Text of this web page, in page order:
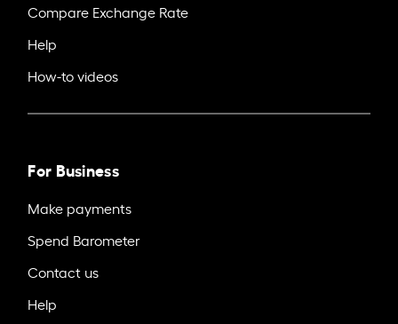
Compare Exchange Rate
Help
How-to videos
For Business
Make payments
Spend Barometer
Contact us
Help